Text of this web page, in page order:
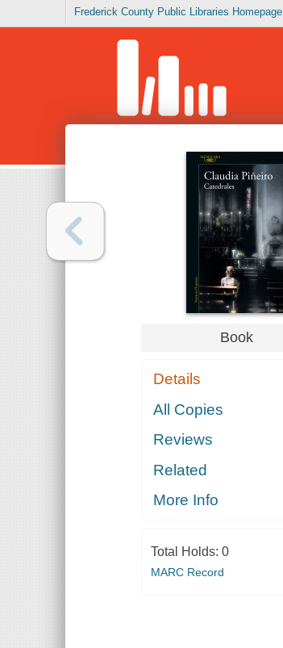
Frederick County Public Libraries Homepage
Book
Details
All Copies
Reviews
Related
More Info
Total Holds: 0
MARC Record